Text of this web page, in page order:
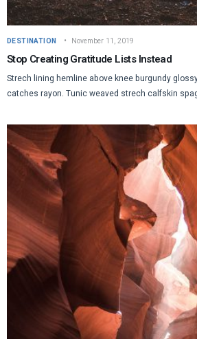
DESTINATION November 11, 2019
Stop Creating Gratitude Lists Instead
Strech lining hemline above knee burgundy
catches rayon. Tunic weaved strech calfskin